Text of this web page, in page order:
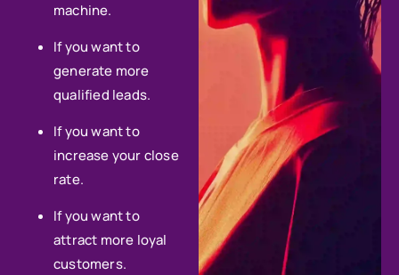
machine.
If you want to
generate more
qualified leads.
If you want to
increase your close
rate.
If you want to
attract more loyal
customers.